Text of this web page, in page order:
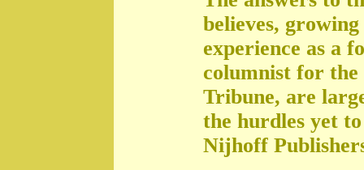
believes,
experience as a
columnist for
Tribune, are
the hurdles yet
Nijhoff